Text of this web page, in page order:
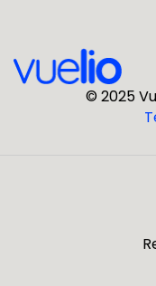
Last Name*
© 2025